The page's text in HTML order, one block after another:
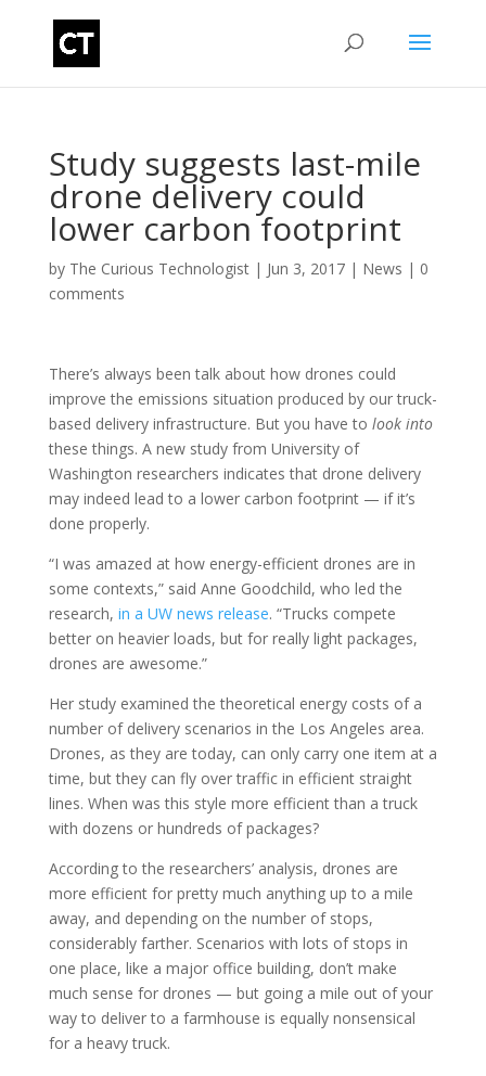
Study suggests last-mile
drone delivery could
lower carbon footprint
by The Curious Technologist| Jun 3, 2017| News | 0
comments
There’s always been talk about how drones could
improve the emissions situation produced by our truck-
based delivery infrastructure. But you have to look into
these things. A new study from University of
Washington researchers indicates that drone delivery
may indeed lead to a lower carbon footprint — if it’s
done properly.
“I was amazed at how energy-efficient drones are in
some contexts,” said Anne Goodchild, who led the
research, in a UW news release. “Trucks compete
better on heavier loads, but for really light packages,
drones are awesome.”
Her study examined the theoretical energy costs of a
number of delivery scenarios in the Los Angeles area.
Drones, as they are today, can only carry one item at a
time, but they can fly over traffic in efficient straight
lines. When was this style more efficient than a truck
with dozens or hundreds of packages?
According to the researchers’ analysis, drones are
more efficient for pretty much anything up to a mile
away, and depending on the number of stops,
considerably farther. Scenarios with lots of stops in
one place, like a major office building, don’t make
much sense for drones — but going a mile out of your
way to deliver to a farmhouse is equally nonsensical
for a heavy truck.